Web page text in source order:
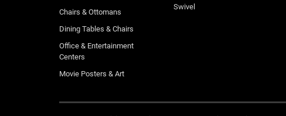
Chairs & Ottomans
Dining Tables & Chairs
Office & Entertainment
Centers
Movie Posters & Art
Swivel